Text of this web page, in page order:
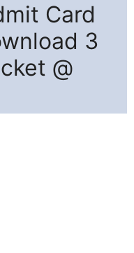
Card
3
@